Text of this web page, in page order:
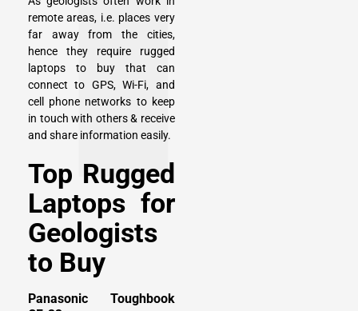
remote areas, i.e. places very
far away from the cities,
hence they require rugged
laptops to buy that can
connect to GPS, Wi-Fi, and
cell phone networks to keep
in touch with others & receive
and share information easily.
Top Rugged
Laptops for
Geologists
to Buy
Panasonic Toughbook